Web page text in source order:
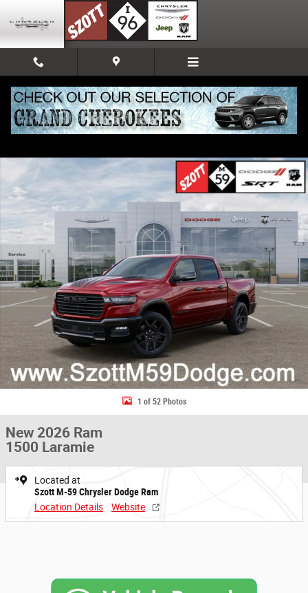
Share
New 2026 Ram 1500 Laramie Pickup Photo 1 of 52
1 of 52 Photos
New 2026 Ram
1500 Laramie
Located at
Szott M-59 Chrysler Dodge Ram
Location Details
Website